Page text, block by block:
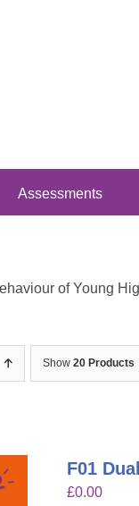
Assessments
of Young
Show 20 Products
F01
£0.00